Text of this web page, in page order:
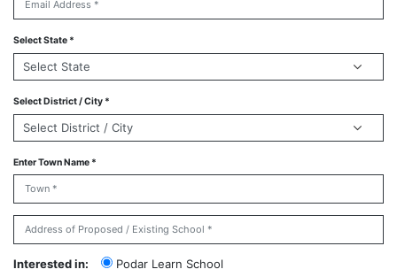
Select State *
Select District / City *
Enter Town Name *
Interested in: Podar Learn School